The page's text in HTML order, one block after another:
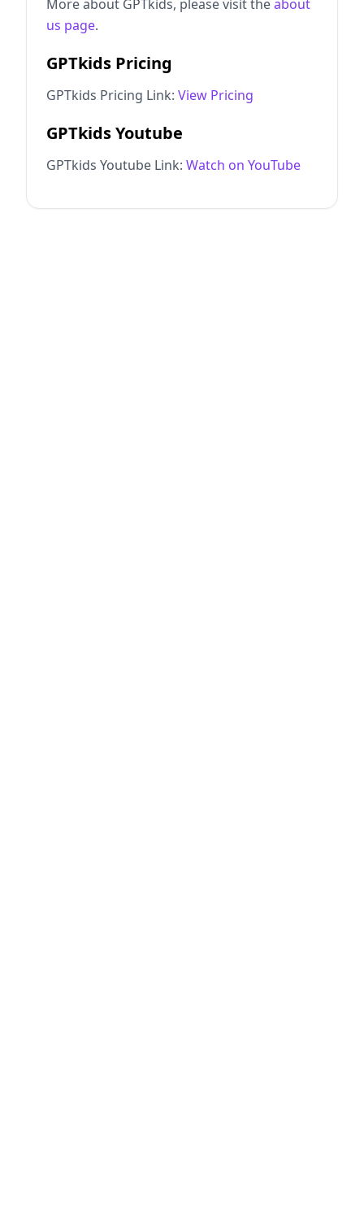
More about GPTkids, please visit theabout
us page.
GPTkids Pricing
GPTkids Pricing Link: View Pricing
GPTkids Youtube
GPTkids Youtube Link: Watch on YouTube